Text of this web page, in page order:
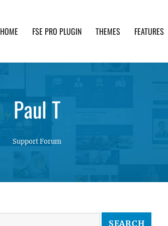
HOME FSE PRO PLUGIN THEMES FEATURES
Paul T
Support Forum